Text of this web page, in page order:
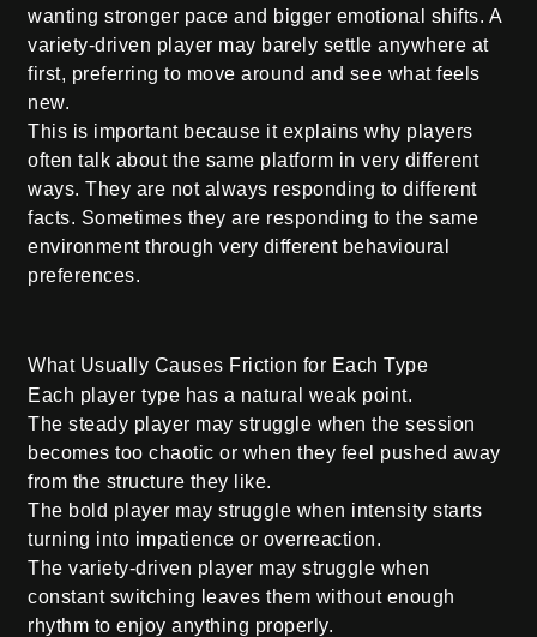
wanting stronger pace and bigger emotional shifts. A
variety-driven player may barely settle anywhere at
first, preferring to move around and see what feels
new.
This is important because it explains why players
often talk about the same platform in very different
ways. They are not always responding to different
facts. Sometimes they are responding to the same
environment through very different behavioural
preferences.
What Usually Causes Friction for Each Type
Each player type has a natural weak point.
The steady player may struggle when the session
becomes too chaotic or when they feel pushed away
from the structure they like.
The bold player may struggle when intensity starts
turning into impatience or overreaction.
The variety-driven player may struggle when
constant switching leaves them without enough
rhythm to enjoy anything properly.